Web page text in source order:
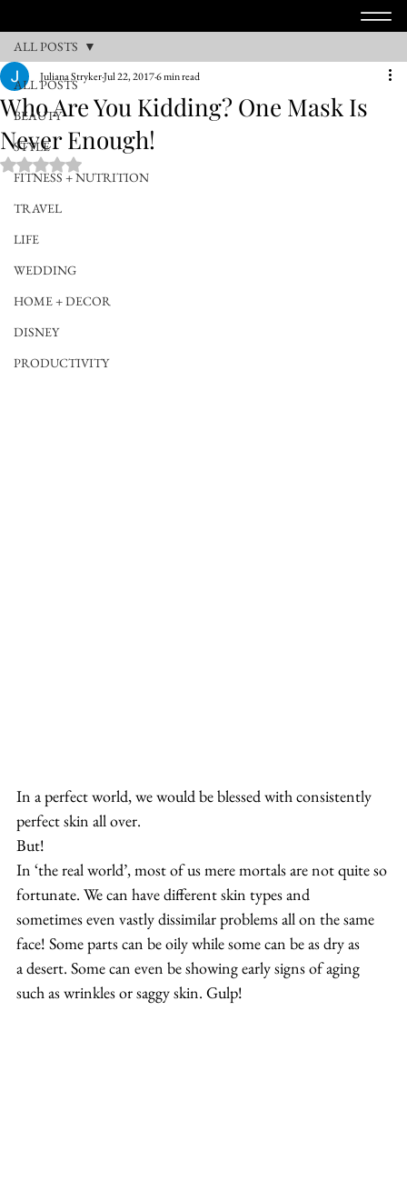
ALL POSTS
BEAUTY
STYLE
FITNESS + NUTRITION
TRAVEL
LIFE
WEDDING
HOME + DECOR
DISNEY
PRODUCTIVITY
ALL POSTS
Who Are You Kidding? One Mask Is
Never Enough!
Juliana StrykerJul 22, 20176 min read
Rated NaN out of 5 stars.
In a perfect world, we would be blessed with consistently
perfect skin all over.
But!
In ‘the real world’, most of us mere mortals are not quite so
fortunate. We can have different skin types and
sometimes even vastly dissimilar problems all on the same
face! Some parts can be oily while some can be as dry as
a desert. Some can even be showing early signs of aging
such as wrinkles or saggy skin. Gulp!